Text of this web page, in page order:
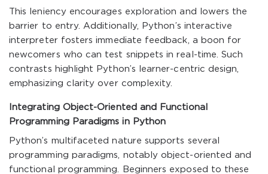
This leniency encourages exploration and lowers the
barrier to entry. Additionally, Python’s interactive
interpreter fosters immediate feedback, a boon for
newcomers who can test snippets in real-time. Such
contrasts highlight Python’s learner-centric design,
emphasizing clarity over complexity.
Integrating Object-Oriented and Functional
Programming Paradigms in Python
Python’s multifaceted nature supports several
programming paradigms, notably object-oriented and
functional programming. Beginners exposed to these